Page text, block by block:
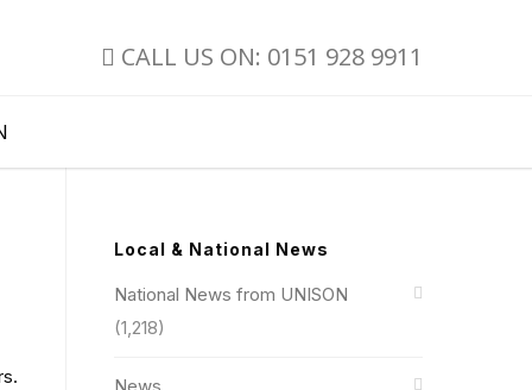
CALL US ON: 0151 928 9911
Local & National News
National News from UNISON
(1,218)